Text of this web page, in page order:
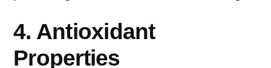
4. Antioxidant
Properties